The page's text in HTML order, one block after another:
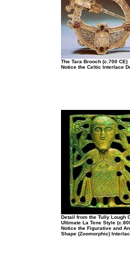
The Tara Brooch (c.700 CE)
Notice the Celtic Interlace
Detail from the Tully Lough
Ultimate La Tene Style
Notice the Figurative and
Shape (Zoomorphic)